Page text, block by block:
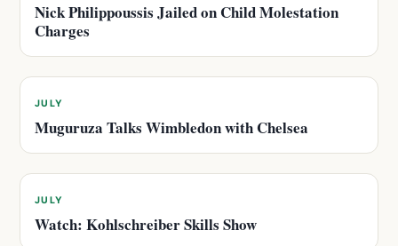
Nick Philippoussis Jailed on Child Molestation
Charges
JULY
Muguruza Talks Wimbledon with Chelsea
JULY
Watch: Kohlschreiber Skills Show